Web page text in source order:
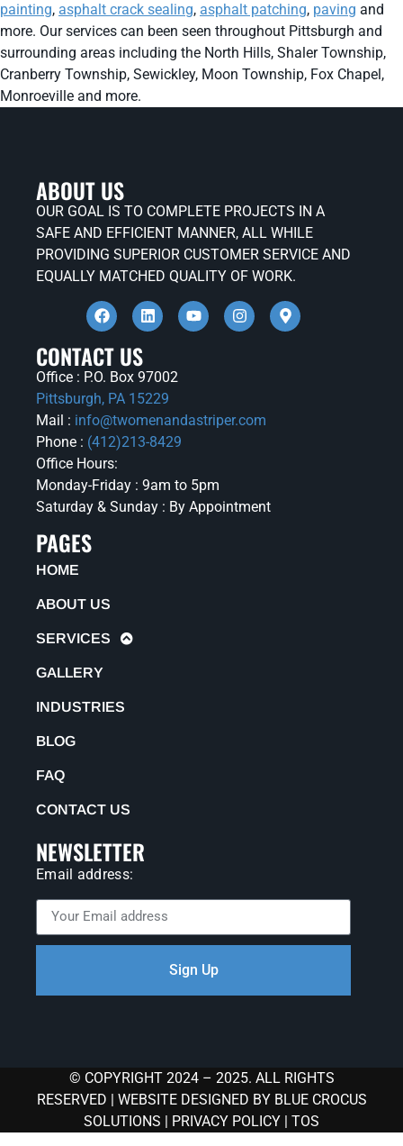
painting, asphalt crack sealing, asphalt patching, paving and
more. Our services can been seen throughout Pittsburgh and
surrounding areas including the North Hills, Shaler Township,
Cranberry Township, Sewickley, Moon Township, Fox Chapel,
Monroeville and more.
ABOUT US
OUR GOAL IS TO COMPLETE PROJECTS IN A
SAFE AND EFFICIENT MANNER, ALL WHILE
PROVIDING SUPERIOR CUSTOMER SERVICE AND
EQUALLY MATCHED QUALITY OF WORK.
CONTACT US
Office : P.O. Box 97002
Pittsburgh, PA 15229
Mail : info@twomenandastriper.com
Phone : (412)213-8429
Office Hours:
Monday-Friday : 9am to 5pm
Saturday & Sunday : By Appointment
PAGES
HOME
ABOUT US
SERVICES
GALLERY
INDUSTRIES
BLOG
FAQ
CONTACT US
NEWSLETTER
Email address:
Sign Up
© COPYRIGHT 2024 – 2025. ALL RIGHTS
RESERVED | WEBSITE DESIGNED BY BLUE CROCUS
SOLUTIONS | PRIVACY POLICY | TOS